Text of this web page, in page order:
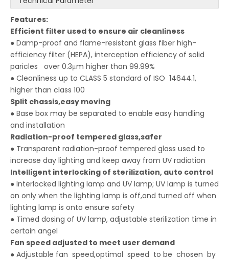
Features:
Efficient filter used to ensure air cleanliness
● Damp-proof and flame-resistant glass fiber high-
efficiency filter (HEPA), interception efficiency of solid
paricles over 0.3μm higher than 99.99%
● Cleanliness up to CLASS 5 standard of ISO 14644.1,
higher than class 100
Split chassis,easy moving
● Base box may be separated to enable easy handling
and installation
Radiation-proof tempered glass,safer
● Transparent radiation-proof tempered glass used to
increase day lighting and keep away from UV radiation
Intelligent interlocking of sterilization, auto control
● Interlocked lighting lamp and UV lamp; UV lamp is turned
on only when the lighting lamp is off,and turned off when
lighting lamp is onto ensure safety
● Timed dosing of UV lamp, adjustable sterilization time in
certain angel
Fan speed adjusted to meet user demand
● Adjustable fan speed,optimal speed to be chosen by